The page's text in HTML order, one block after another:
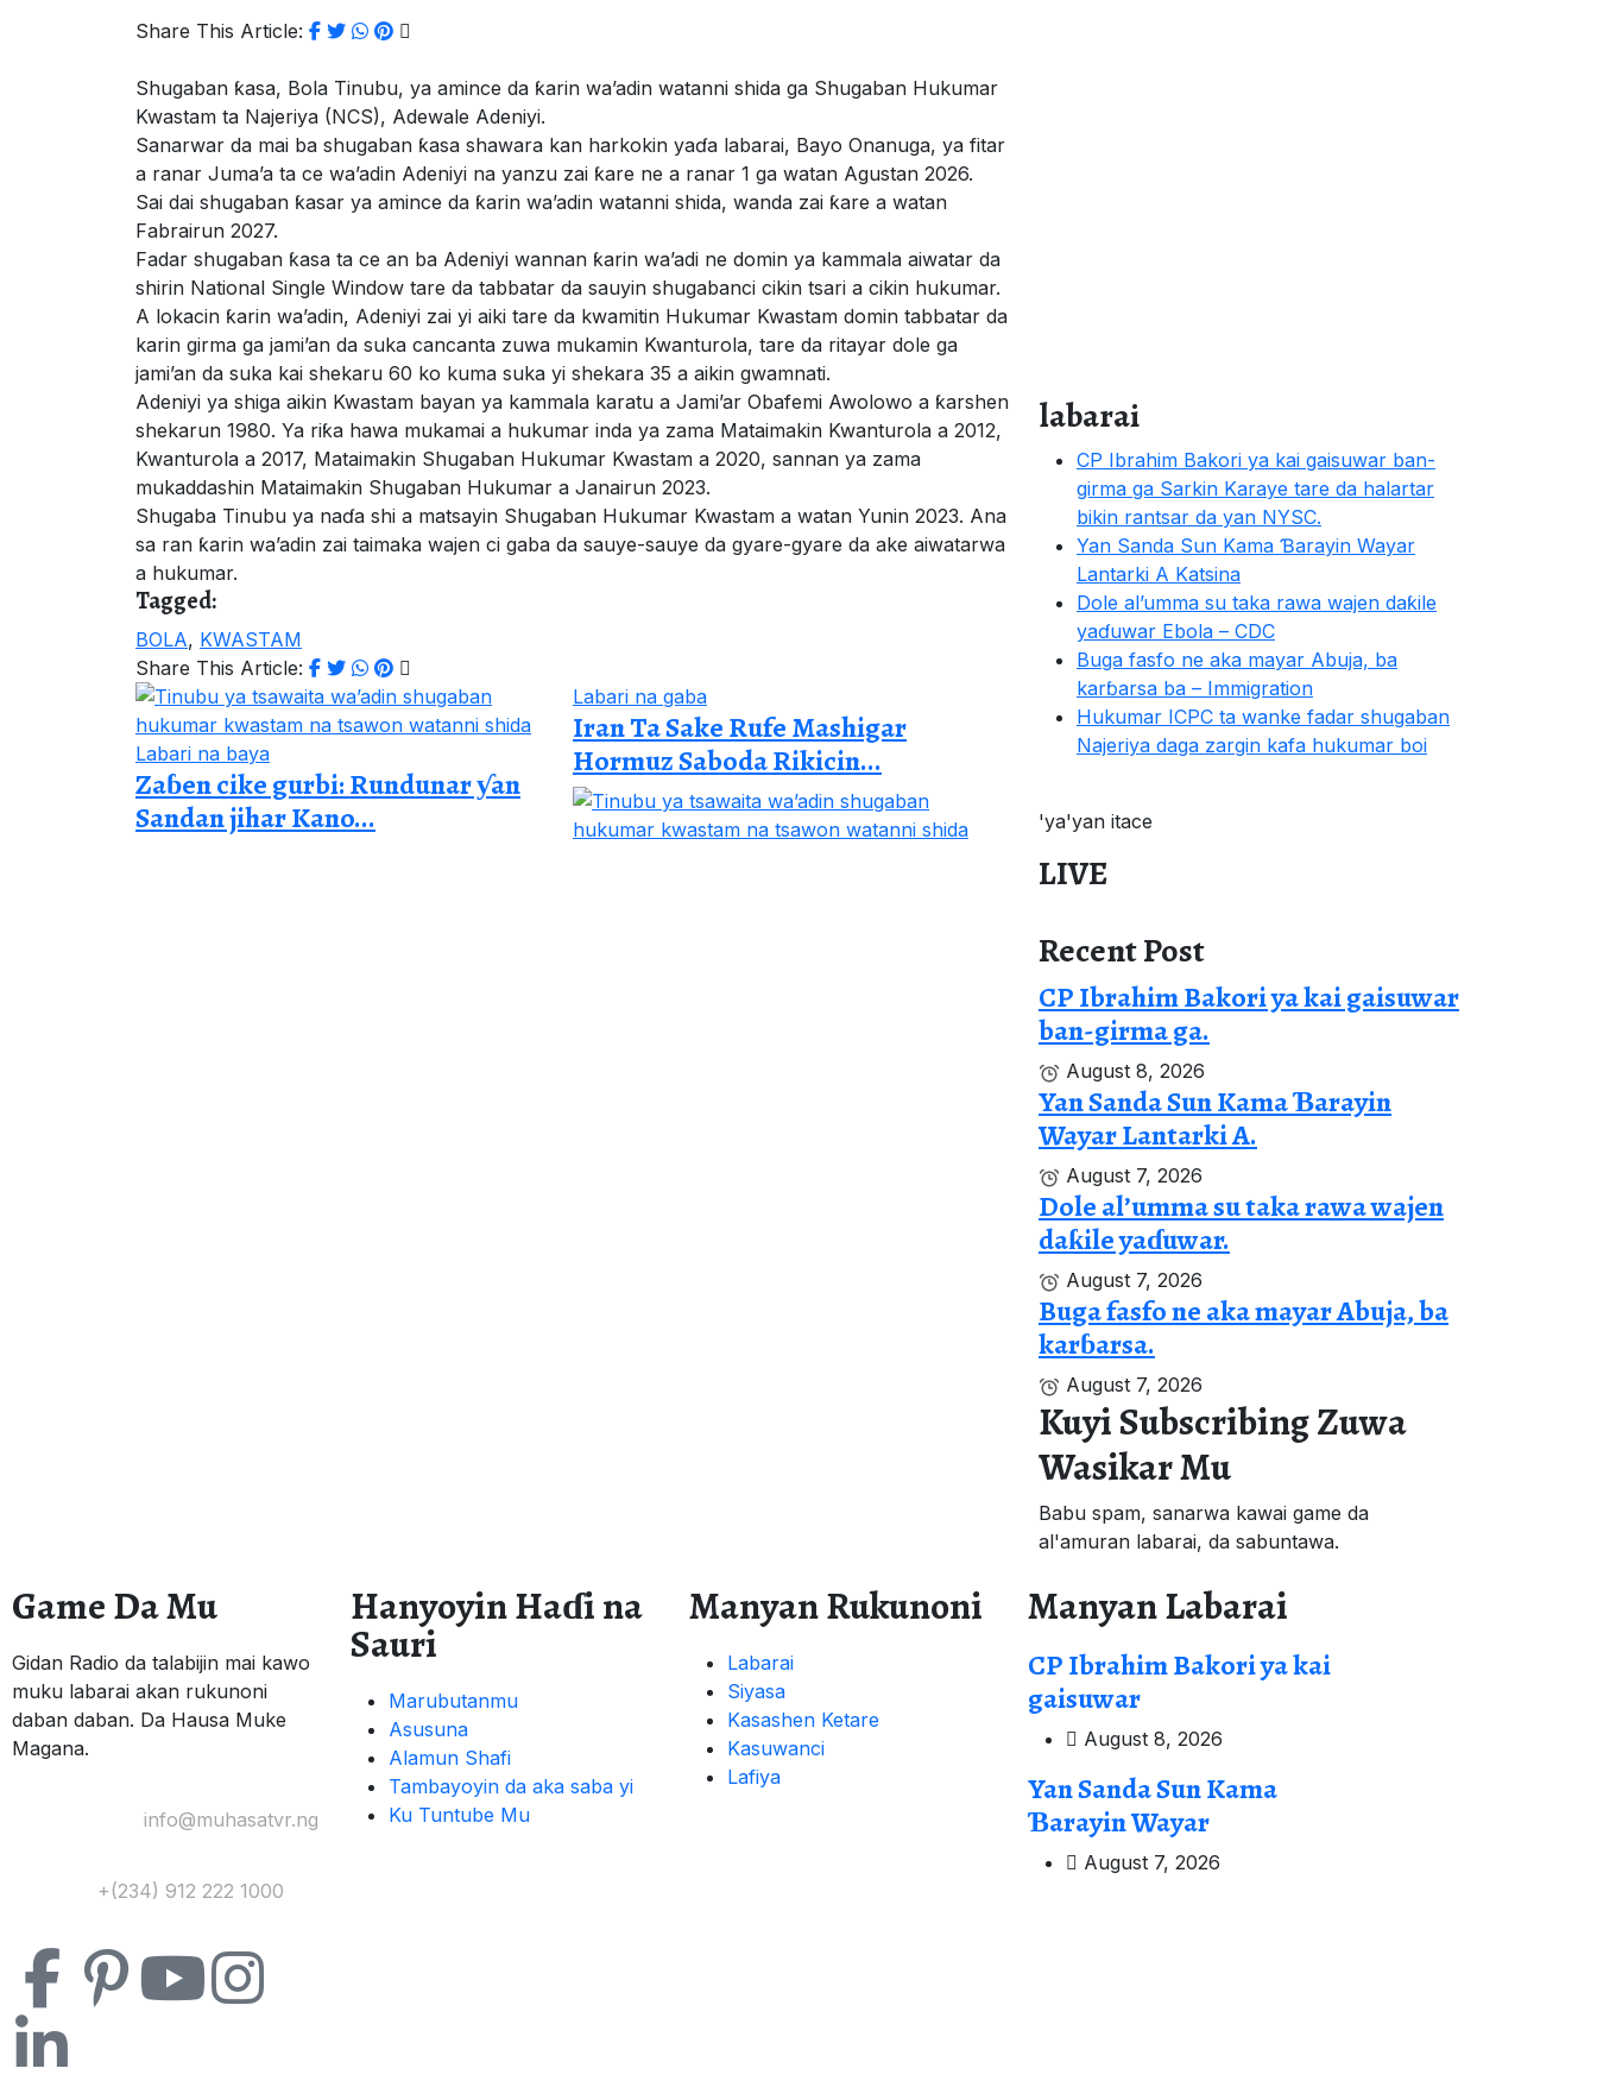
Share This Article:
Shugaban ƙasa, Bola Tinubu, ya amince da ƙarin wa’adin watanni shida ga Shugaban Hukumar
Kwastam ta Najeriya (NCS), Adewale Adeniyi.
Sanarwar da mai ba shugaban ƙasa shawara kan harkokin yaɗa labarai, Bayo Onanuga, ya fitar
a ranar Juma’a ta ce wa’adin Adeniyi na yanzu zai ƙare ne a ranar 1 ga watan Agustan 2026.
Sai dai shugaban ƙasar ya amince da ƙarin wa’adin watanni shida, wanda zai ƙare a watan
Fabrairun 2027.
Fadar shugaban ƙasa ta ce an ba Adeniyi wannan ƙarin wa’adi ne domin ya kammala aiwatar da
shirin National Single Window tare da tabbatar da sauyin shugabanci cikin tsari a cikin hukumar.
A lokacin ƙarin wa’adin, Adeniyi zai yi aiki tare da kwamitin Hukumar Kwastam domin tabbatar da
karin girma ga jami’an da suka cancanta zuwa mukamin Kwanturola, tare da ritayar dole ga
jami’an da suka kai shekaru 60 ko kuma suka yi shekara 35 a aikin gwamnati.
Adeniyi ya shiga aikin Kwastam bayan ya kammala karatu a Jami’ar Obafemi Awolowo a ƙarshen
shekarun 1980. Ya riƙa hawa mukamai a hukumar inda ya zama Mataimakin Kwanturola a 2012,
Kwanturola a 2017, Mataimakin Shugaban Hukumar Kwastam a 2020, sannan ya zama
mukaddashin Mataimakin Shugaban Hukumar a Janairun 2023.
Shugaba Tinubu ya naɗa shi a matsayin Shugaban Hukumar Kwastam a watan Yunin 2023. Ana
sa ran ƙarin wa’adin zai taimaka wajen ci gaba da sauye-sauye da gyare-gyare da ake aiwatarwa
a hukumar.
Tagged:
BOLA, KWASTAM
Share This Article:
Labari na baya
Zaɓen cike gurbi: Rundunar ƴan
Sandan jihar Kano...
Labari na gaba
Iran Ta Sake Rufe Mashigar
Hormuz Saboda Rikicin...
labarai
CP Ibrahim Bakori ya kai gaisuwar ban-
girma ga Sarkin Karaye tare da halartar
bikin rantsar da yan NYSC.
Yan Sanda Sun Kama Ɓarayin Wayar
Lantarki A Katsina
Dole al’umma su taka rawa wajen daƙile
yaɗuwar Ebola – CDC
Buga fasfo ne aka mayar Abuja, ba
karɓarsa ba – Immigration
Hukumar ICPC ta wanke fadar shugaban
Najeriya daga zargin kafa hukumar boi
'ya'yan itace
LIVE
Recent Post
CP Ibrahim Bakori ya kai gaisuwar
ban-girma ga.
August 8, 2026
Yan Sanda Sun Kama Ɓarayin
Wayar Lantarki A.
August 7, 2026
Dole al’umma su taka rawa wajen
daƙile yaɗuwar.
August 7, 2026
Buga fasfo ne aka mayar Abuja, ba
karɓarsa.
August 7, 2026
Kuyi Subscribing Zuwa
Wasikar Mu
Babu spam, sanarwa kawai game da
al'amuran labarai, da sabuntawa.
Game Da Mu
Gidan Radio da talabijin mai kawo
muku labarai akan rukunoni
daban daban. Da Hausa Muke
Magana.
info@muhasatvr.ng
+(234) 912 222 1000
Hanyoyin Haɗi na
Sauri
Marubutanmu
Asusuna
Alamun Shafi
Tambayoyin da aka saba yi
Ku Tuntube Mu
Manyan Rukunoni
Labarai
Siyasa
Kasashen Ketare
Kasuwanci
Lafiya
Manyan Labarai
CP Ibrahim Bakori ya kai
gaisuwar
August 8, 2026
Yan Sanda Sun Kama
Ɓarayin Wayar
August 7, 2026